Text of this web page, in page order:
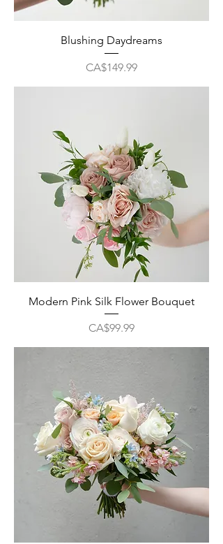
Blushing Daydreams
Price
CA$149.99
Modern Pink Silk Flower Bouquet
Price
CA$99.99